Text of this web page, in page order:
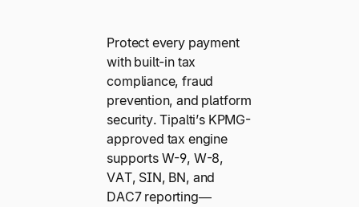
Protect every payment
with built-in tax
compliance, fraud
prevention, and platform
security. Tipalti’s KPMG-
approved tax engine
supports W-9, W-8,
VAT, SIN, BN, and
DAC7 reporting—